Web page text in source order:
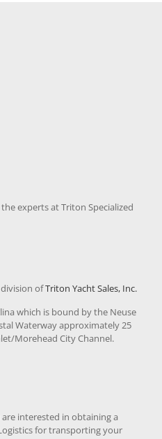
experts at Triton Specialized
division ofTriton Yacht Sales, Inc.
which is bound by the Neuse
Waterway approximately 25
Morehead City Channel.
interested in obtaining a
for transporting your